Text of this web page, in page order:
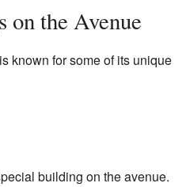
on the Avenue
known for some of its unique
building on the avenue.